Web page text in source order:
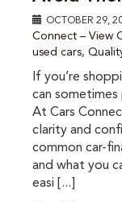
OCTOBER 29,
Connect – View
used cars,
If you’re
can
At Cars
clarity and
common car-
and what you
easi [...]